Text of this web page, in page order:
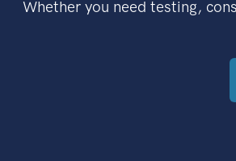
Whether you need testing,